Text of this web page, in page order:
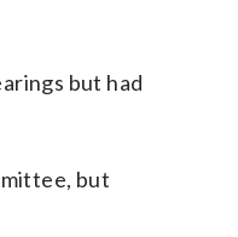
but had
but